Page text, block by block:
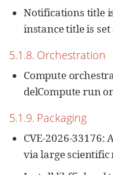
Notifications title
instance title is set
5.1.8. Orchestration
Compute
delCompute run
5.1.9. Packaging
CVE-2026-33176:
via large